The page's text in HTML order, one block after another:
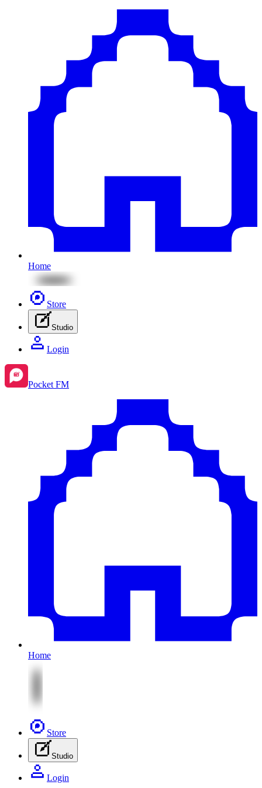
Home
Store
Studio
Login
Pocket FM
Home
Store
Studio
Login